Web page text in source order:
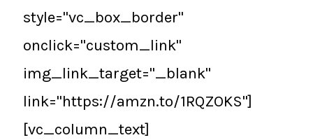
style="vc_box_border"
onclick="custom_link"
img_link_target="_blank"
link="https://amzn.to/1RQZOKS"]
[vc_column_text]